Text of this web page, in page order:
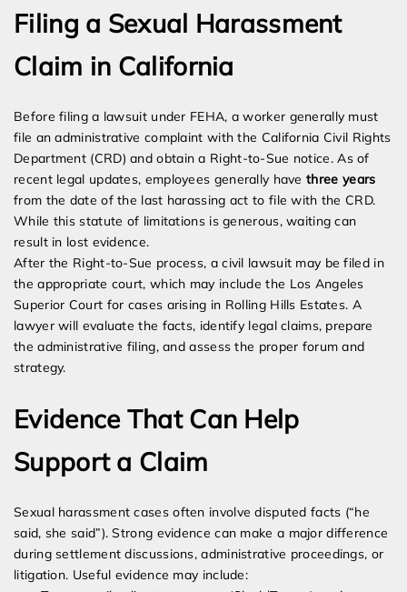
Filing a Sexual Harassment
Claim in California
Before filing a lawsuit under FEHA, a worker generally must
file an administrative complaint with the California Civil Rights
Department (CRD) and obtain a Right-to-Sue notice. As of
recent legal updates, employees generally havethree years
from the date of the last harassing act to file with the CRD.
While this statute of limitations is generous, waiting can
result in lost evidence.
After the Right-to-Sue process, a civil lawsuit may be filed in
the appropriate court, which may include the Los Angeles
Superior Court for cases arising in Rolling Hills Estates. A
lawyer will evaluate the facts, identify legal claims, prepare
the administrative filing, and assess the proper forum and
strategy.
Evidence That Can Help
Support a Claim
Sexual harassment cases often involve disputed facts (“he
said, she said”). Strong evidence can make a major difference
during settlement discussions, administrative proceedings, or
litigation. Useful evidence may include: